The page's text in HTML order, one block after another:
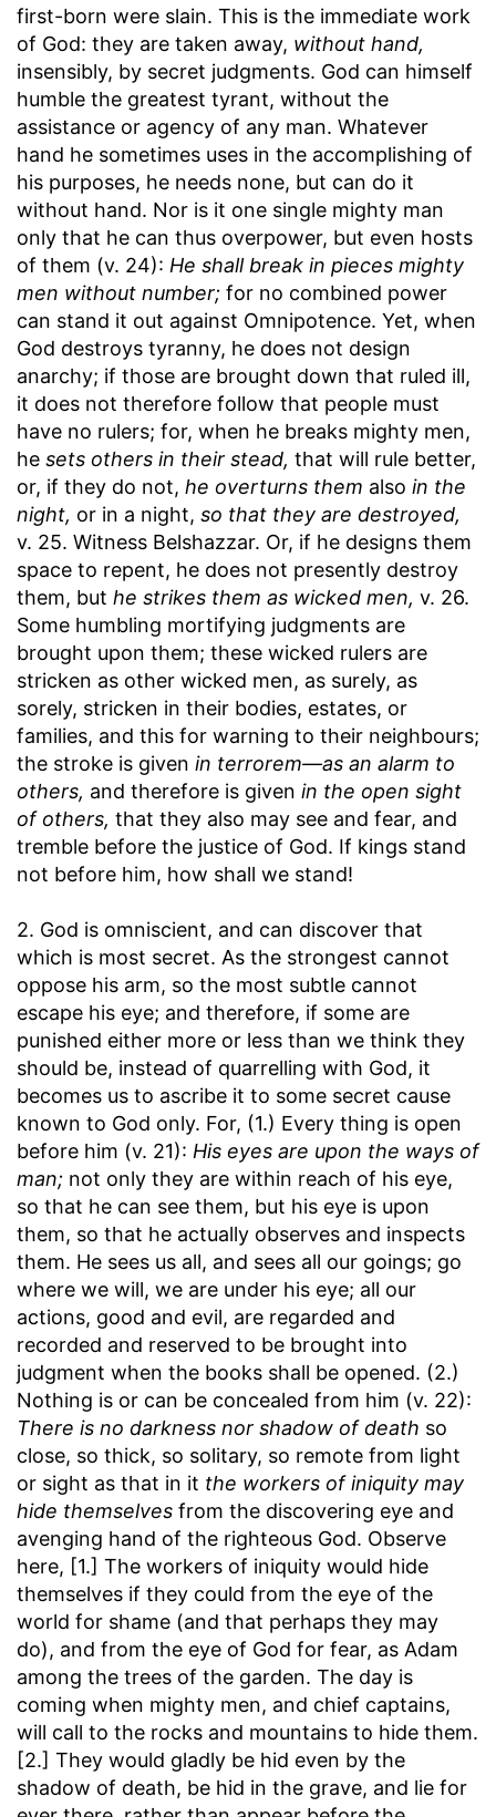
first-born were slain. This is the immediate work
of God: they are taken away, without hand,
insensibly, by secret judgments. God can himself
humble the greatest tyrant, without the
assistance or agency of any man. Whatever
hand he sometimes uses in the accomplishing of
his purposes, he needs none, but can do it
without hand. Nor is it one single mighty man
only that he can thus overpower, but even hosts
of them (v. 24): He shall break in pieces mighty
men without number; for no combined power
can stand it out against Omnipotence. Yet, when
God destroys tyranny, he does not design
anarchy; if those are brought down that ruled ill,
it does not therefore follow that people must
have no rulers; for, when he breaks mighty men,
he sets others in their stead, that will rule better,
or, if they do not, he overturns them also in the
night, or in a night, so that they are destroyed,
v. 25. Witness Belshazzar. Or, if he designs them
space to repent, he does not presently destroy
them, but he strikes them as wicked men, v. 26.
Some humbling mortifying judgments are
brought upon them; these wicked rulers are
stricken as other wicked men, as surely, as
sorely, stricken in their bodies, estates, or
families, and this for warning to their neighbours;
the stroke is given in terrorem—as an alarm to
others, and therefore is given in the open sight
of others, that they also may see and fear, and
tremble before the justice of God. If kings stand
not before him, how shall we stand!
2. God is omniscient, and can discover that
which is most secret. As the strongest cannot
oppose his arm, so the most subtle cannot
escape his eye; and therefore, if some are
punished either more or less than we think they
should be, instead of quarrelling with God, it
becomes us to ascribe it to some secret cause
known to God only. For, (1.) Every thing is open
before him (v. 21): His eyes are upon the ways of
man; not only they are within reach of his eye,
so that he can see them, but his eye is upon
them, so that he actually observes and inspects
them. He sees us all, and sees all our goings; go
where we will, we are under his eye; all our
actions, good and evil, are regarded and
recorded and reserved to be brought into
judgment when the books shall be opened. (2.)
Nothing is or can be concealed from him (v. 22):
There is no darkness nor shadow of death so
close, so thick, so solitary, so remote from light
or sight as that in it the workers of iniquity may
hide themselves from the discovering eye and
avenging hand of the righteous God. Observe
here, [1.] The workers of iniquity would hide
themselves if they could from the eye of the
world for shame (and that perhaps they may
do), and from the eye of God for fear, as Adam
among the trees of the garden. The day is
coming when mighty men, and chief captains,
will call to the rocks and mountains to hide them.
[2.] They would gladly be hid even by the
shadow of death, be hid in the grave, and lie for